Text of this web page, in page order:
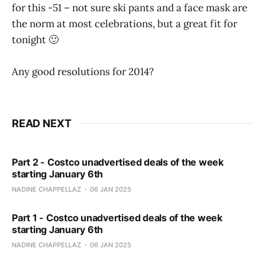
for this -51 – not sure ski pants and a face mask are
the norm at most celebrations, but a great fit for
tonight 🙂
Any good resolutions for 2014?
READ NEXT
Part 2 - Costco unadvertised deals of the week
starting January 6th
NADINE CHAPPELLAZ 06 JAN 2025
Part 1 - Costco unadvertised deals of the week
starting January 6th
NADINE CHAPPELLAZ 06 JAN 2025